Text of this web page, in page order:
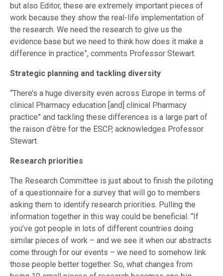
but also Editor, these are extremely important pieces of
work because they show the real-life implementation of
the research. We need the research to give us the
evidence base but we need to think how does it make a
difference in practice”, comments Professor Stewart.
Strategic planning and tackling diversity
“There’s a huge diversity even across Europe in terms of
clinical Pharmacy education [and] clinical Pharmacy
practice” and tackling these differences is a large part of
the raison d’être for the ESCP, acknowledges Professor
Stewart.
Research priorities
The Research Committee is just about to finish the piloting
of a questionnaire for a survey that will go to members
asking them to identify research priorities. Pulling the
information together in this way could be beneficial. “If
you’ve got people in lots of different countries doing
similar pieces of work – and we see it when our abstracts
come through for our events – we need to somehow link
those people better together. So, what changes from